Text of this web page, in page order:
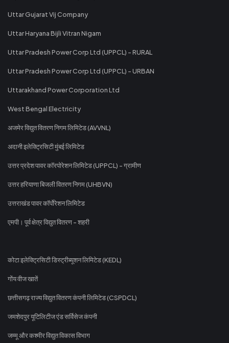
Uttar Gujarat Vij Company
Uttar Haryana Bijli Vitran Nigam
Uttar Pradesh Power Corp Ltd (UPPCL) - RURAL
Uttar Pradesh Power Corp Ltd (UPPCL) - URBAN
Uttarakhand Power Corporation Ltd
West Bengal Electricity
अजमेर विद्युत वितरण निगम लिमिटेड (AVVNL)
अदानी इलेक्ट्रिसिटी मुंबई लिमिटेड
उत्तर प्रदेश पावर कॉरपोरेशन लिमिटेड (UPPCL) - ग्रामीण
उत्तर हरियाणा बिजली वितरण निगम (UHBVN)
उत्तराखंड पावर कॉर्पोरेशन लिमिटेड
एमपी। पूर्व क्षेत्र विद्युत वितरण - शहरी
कोटा इलेक्ट्रिसिटी डिस्ट्रीब्यूशन लिमिटेड (KEDL)
गोंय वीज खातें
छत्तीसगढ़ राज्य विद्युत वितरण कंपनी लिमिटेड (CSPDCL)
जमशेदपुर यूटिलिटीज एंड सर्विसेज कंपनी
जम्मू और कश्मीर विद्युत विकास विभाग